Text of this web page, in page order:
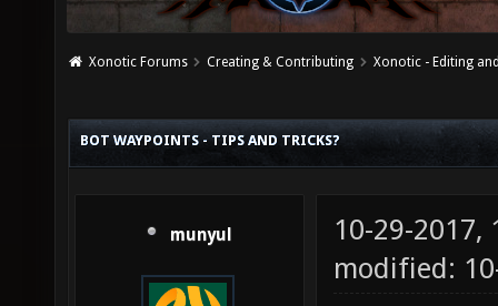
Xonotic Forums Creating & Contributing Xonotic - Editing
BOT WAYPOINTS - TIPS AND TRICKS?
munyul
10-29-2017,
modified: